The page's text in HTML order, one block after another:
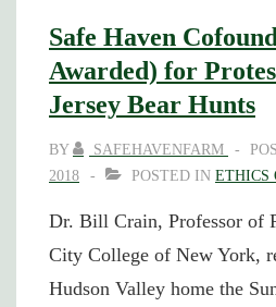
Safe Haven
Awarded) for
Jersey Bear Hunts
BY SAFEHAVENFARM
2018
POSTED IN ETHICS
Dr. Bill Crain, Professor of
City College of New York,
Hudson Valley home the